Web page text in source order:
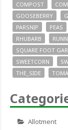
COMPOST
GOOSEBERRY
PARSNIP
PEAS
RHUBARB
SQUARE FOOT
SWEETCORN
THE_SIDE
Allotment